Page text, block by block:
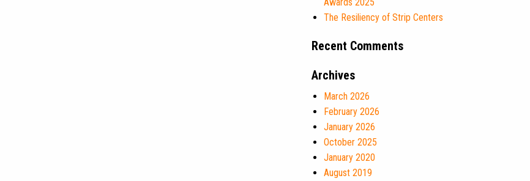
The Resiliency of Strip Centers
Recent Comments
Archives
March 2026
February 2026
January 2026
October 2025
January 2020
August 2019